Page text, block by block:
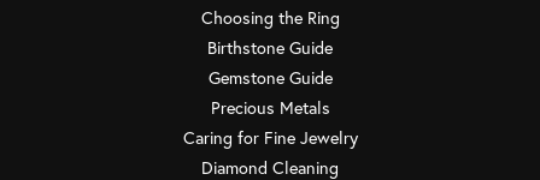
Choosing the Ring
Birthstone Guide
Gemstone Guide
Precious Metals
Caring for Fine Jewelry
Diamond Cleaning